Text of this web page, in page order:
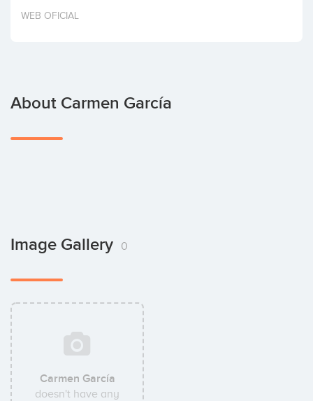
Invest
WEB OFICIAL
About Carmen García
Image Gallery 0
Carmen García
doesn't have any